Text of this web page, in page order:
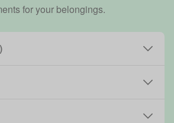
for your belongings.